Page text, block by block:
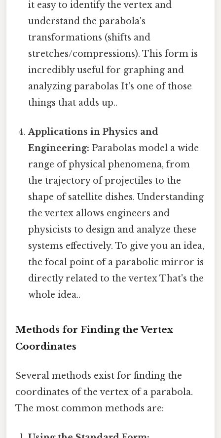
it easy to identify the vertex and
understand the parabola's
transformations (shifts and
stretches/compressions). This form is
incredibly useful for graphing and
analyzing parabolas It's one of those
things that adds up..
Applications in Physics and
Engineering: Parabolas model a wide
range of physical phenomena, from
the trajectory of projectiles to the
shape of satellite dishes. Understanding
the vertex allows engineers and
physicists to design and analyze these
systems effectively. To give you an idea,
the focal point of a parabolic mirror is
directly related to the vertex That's the
whole idea..
Methods for Finding the Vertex
Coordinates
Several methods exist for finding the
coordinates of the vertex of a parabola.
The most common methods are: